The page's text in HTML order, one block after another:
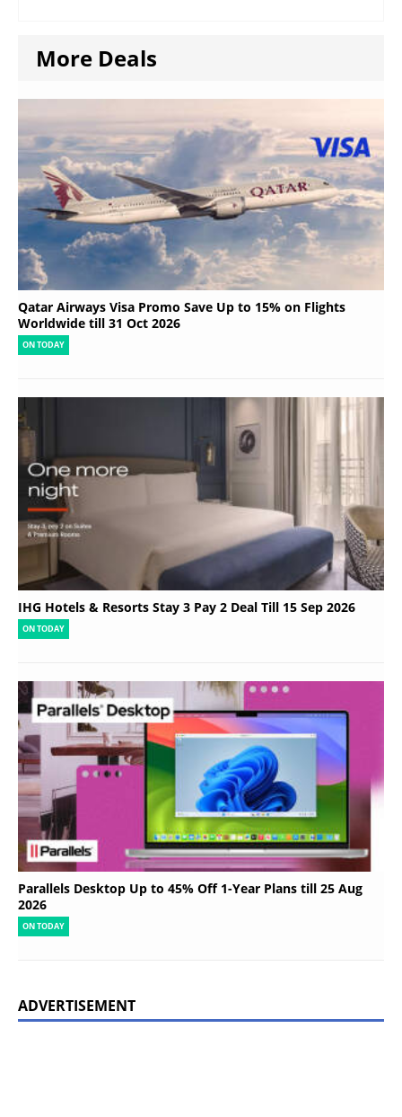
More Deals
Qatar Airways Visa Promo Save Up to 15% on Flights
Worldwide till 31 Oct 2026
ON TODAY
IHG Hotels & Resorts Stay 3 Pay 2 Deal Till 15 Sep 2026
ON TODAY
Parallels Desktop Up to 45% Off 1-Year Plans till 25 Aug
2026
ON TODAY
ADVERTISEMENT